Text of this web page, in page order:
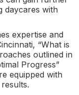
daycares with
expertise and
“What is
outlined in
Progress”
equipped with